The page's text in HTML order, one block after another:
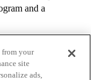
and a
from your
site
ads,